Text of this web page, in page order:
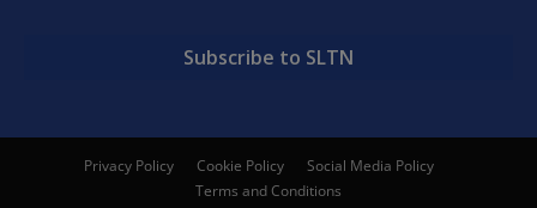
Subscribe to SLTN
Privacy Policy Cookie Policy
Social Media Policy
Terms and Conditions